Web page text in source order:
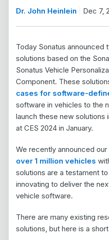
Dr. John Heinlein Dec 7,
Today Sonatus announced
solutions based on the
Sonatus Vehicle
Component. These
cases for software-
software in vehicles to the
launch these new
at CES 2024 in January.
We recently announced our
over 1 million vehicles
solutions are a testament
innovating to deliver the
vehicle software.
There are many existing
solutions, but here is a